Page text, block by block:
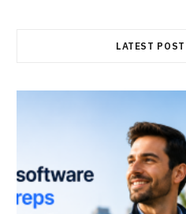
LATEST POST